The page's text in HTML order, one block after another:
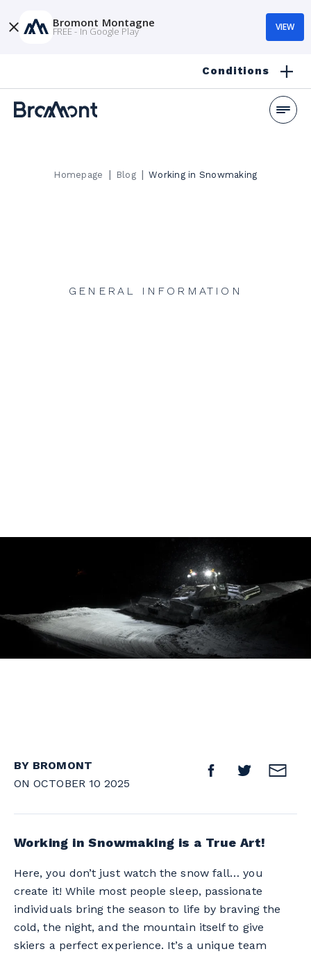
Conditions
Homepage | Blog | Working in Snowmaking
GENERAL INFORMATION
BY BROMONT
ON OCTOBER 10 2025
Working in Snowmaking is a True Art!
Here, you don’t just watch the snow fall… you
create it! While most people sleep, passionate
individuals bring the season to life by braving the
cold, the night, and the mountain itself to give
skiers a perfect experience. It’s a unique team
Bromont Montagne
FREE - In Google Play VIEW